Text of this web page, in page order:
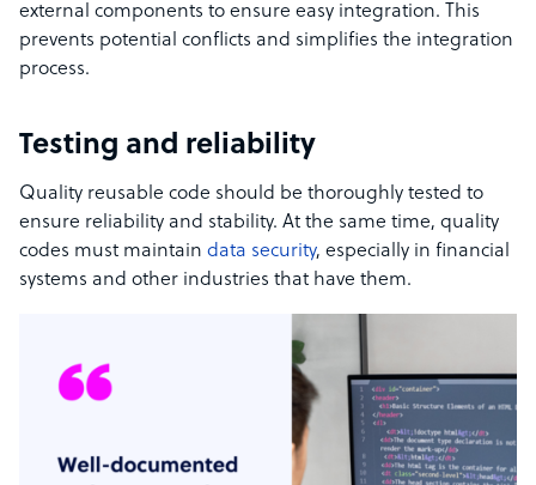
external components to ensure easy integration. This
prevents potential conflicts and simplifies the integration
process.
Testing and reliability
Quality reusable code should be thoroughly tested to
ensure reliability and stability. At the same time, quality
codes must maintain data security, especially in financial
systems and other industries that have them.